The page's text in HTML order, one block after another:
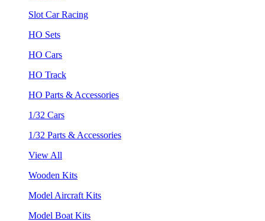
Slot Car Racing
HO Sets
HO Cars
HO Track
HO Parts & Accessories
1/32 Cars
1/32 Parts & Accessories
View All
Wooden Kits
Model Aircraft Kits
Model Boat Kits